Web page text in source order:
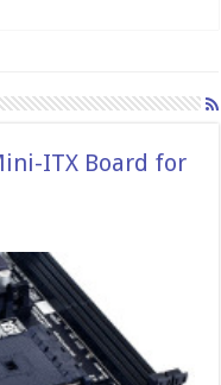
ITX Board for